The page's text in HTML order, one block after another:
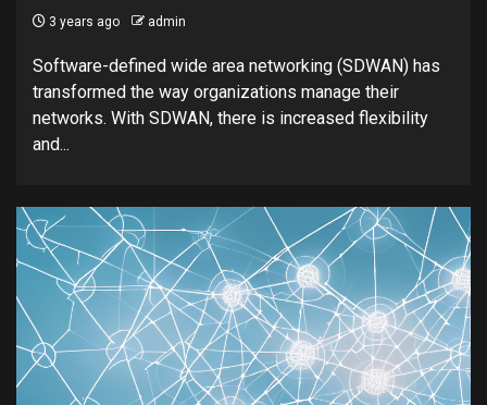
3 years ago admin
Software-defined wide area networking (SDWAN) has
transformed the way organizations manage their
networks. With SDWAN, there is increased flexibility
and...